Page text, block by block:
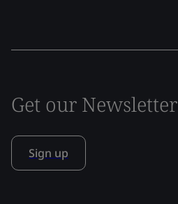
Get our Newsletter
Sign up